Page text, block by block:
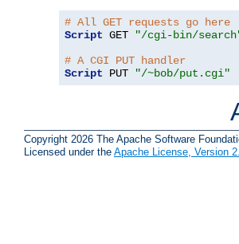
# All GET requests go here
Script GET
"/cgi-bin/
# A CGI PUT handler
Script PUT "/~bob/put.cgi"
Copyright 2026 The Apache Software
Licensed under the Apache License, Version